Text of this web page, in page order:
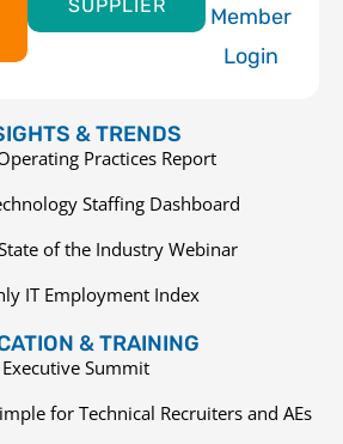
SUPPLIER
Member
Login
& TRENDS
Practices Report
Staffing Dashboard
of the Industry Webinar
IT Employment Index
& TRAINING
Executive Summit
for Technical Recruiters and AEs